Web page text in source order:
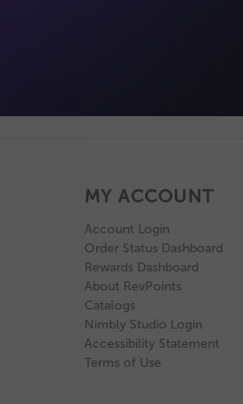
MY ACCOUNT
Account Login
Order Status Dashboard
Rewards Dashboard
About RevPoints
Catalogs
Nimbly Studio Login
Accessibility Statement
Terms of Use